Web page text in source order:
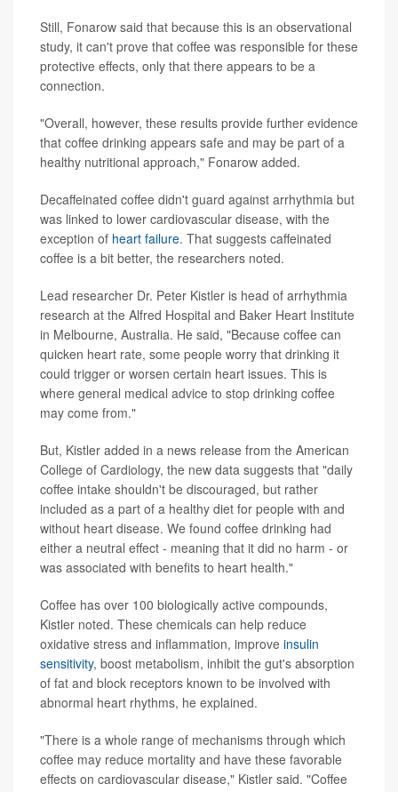
Still, Fonarow said that because this is an observational
study, it can't prove that coffee was responsible for these
protective effects, only that there appears to be a
connection.
"Overall, however, these results provide further evidence
that coffee drinking appears safe and may be part of a
healthy nutritional approach," Fonarow added.
Decaffeinated coffee didn't guard against arrhythmia but
was linked to lower cardiovascular disease, with the
exception of heart failure. That suggests caffeinated
coffee is a bit better, the researchers noted.
Lead researcher Dr. Peter Kistler is head of arrhythmia
research at the Alfred Hospital and Baker Heart Institute
in Melbourne, Australia. He said, "Because coffee can
quicken heart rate, some people worry that drinking it
could trigger or worsen certain heart issues. This is
where general medical advice to stop drinking coffee
may come from."
But, Kistler added in a news release from the American
College of Cardiology, the new data suggests that "daily
coffee intake shouldn't be discouraged, but rather
included as a part of a healthy diet for people with and
without heart disease. We found coffee drinking had
either a neutral effect - meaning that it did no harm - or
was associated with benefits to heart health."
Coffee has over 100 biologically active compounds,
Kistler noted. These chemicals can help reduce
oxidative stress and inflammation, improve insulin
sensitivity, boost metabolism, inhibit the gut's absorption
of fat and block receptors known to be involved with
abnormal heart rhythms, he explained.
"There is a whole range of mechanisms through which
coffee may reduce mortality and have these favorable
effects on cardiovascular disease," Kistler said. "Coffee